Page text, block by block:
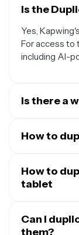
Is the
Yes,
For access to
including AI-
Is there a
including
How to
in the studio.
Click the
create your
How to
tablet
tablet,
Kapwing
Can I
them?